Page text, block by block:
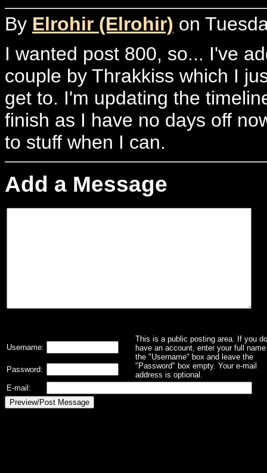
By Elrohir (Elrohir) on
I wanted post 800, so... I've
couple by Thrakkiss which I
get to. I'm updating the
finish as I have no days off
to stuff when I can.
Add a Message
This is a public posting area. If you
have an account, enter your full
the "Username" box and leave the
"Password" box empty. Your e-mail
address is optional.
Username:
Password:
E-mail: